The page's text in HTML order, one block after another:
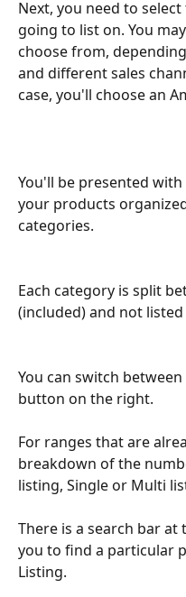
Next, you need to
going to list on. You
choose from,
and different sales
case, you'll choose an
You'll be presented
your products
categories.
Each category is split
(included) and not listed
You can switch
button on the right.
For ranges that are
breakdown of the
listing, Single or Multi
There is a search bar
you to find a particular
Listing.